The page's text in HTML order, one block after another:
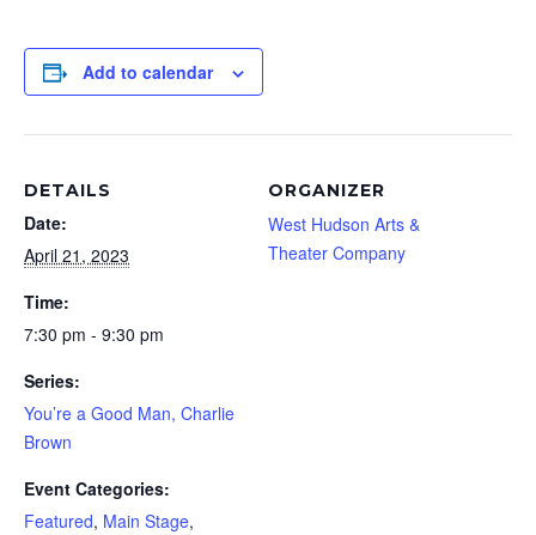
Add to calendar
DETAILS
Date:
April 21, 2023
Time:
7:30 pm - 9:30 pm
Series:
You’re a Good Man, Charlie
Brown
Event Categories:
Featured, Main Stage,
ORGANIZER
West Hudson Arts &
Theater Company